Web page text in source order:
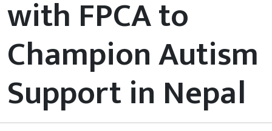
with FPCA to
Champion Autism
Support in Nepal